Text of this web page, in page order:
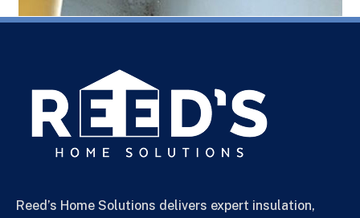
Reed’s Home Solutions delivers expert insulation,